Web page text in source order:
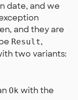
date, and we
and they are
Result,
two variants:
Ok with the